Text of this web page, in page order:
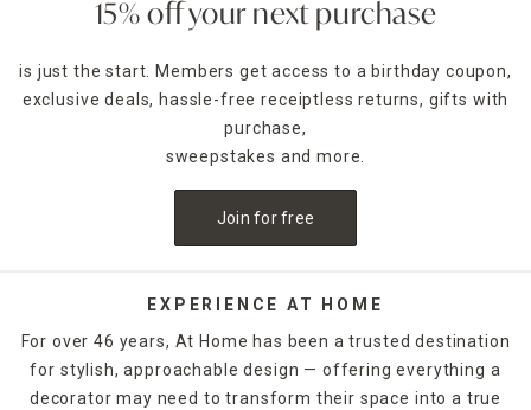
15% off your next purchase
is just the start. Members get access to a birthday coupon,
exclusive deals, hassle-free receiptless returns, gifts with
purchase,
sweepstakes and more.
Join for free
EXPERIENCE AT HOME
For over 46 years, At Home has been a trusted destination
for stylish, approachable design — offering everything a
decorator may need to transform their space into a true